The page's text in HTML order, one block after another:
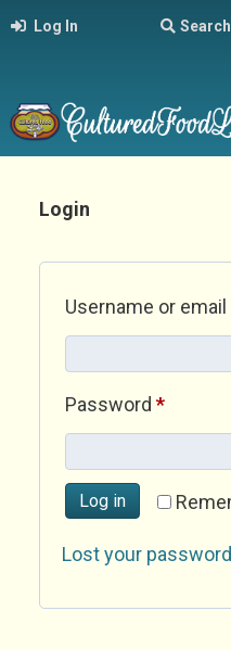
Log In Search
Login
Username or
Password *Required
Log in
Lost your